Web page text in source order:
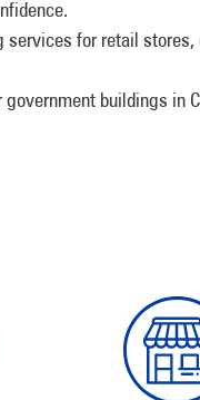
for retail
buildings in